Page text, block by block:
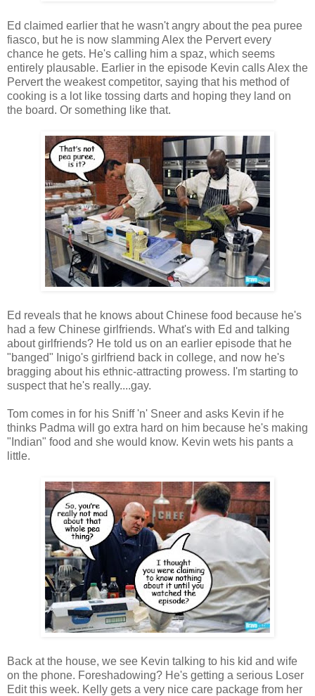
Ed claimed earlier that he wasn't angry about the pea puree
fiasco, but he is now slamming Alex the Pervert every
chance he gets. He's calling him a spaz, which seems
entirely plausable. Earlier in the episode Kevin calls Alex the
Pervert the weakest competitor, saying that his method of
cooking is a lot like tossing darts and hoping they land on
the board. Or something like that.
Ed reveals that he knows about Chinese food because he's
had a few Chinese girlfriends. What's with Ed and talking
about girlfriends? He told us on an earlier episode that he
"banged" Inigo's girlfriend back in college, and now he's
bragging about his ethnic-attracting prowess. I'm starting to
suspect that he's really....gay.
Tom comes in for his Sniff 'n' Sneer and asks Kevin if he
thinks Padma will go extra hard on him because he's making
"Indian" food and she would know. Kevin wets his pants a
little.
Back at the house, we see Kevin talking to his kid and wife
on the phone. Foreshadowing? He's getting a serious Loser
Edit this week. Kelly gets a very nice care package from her